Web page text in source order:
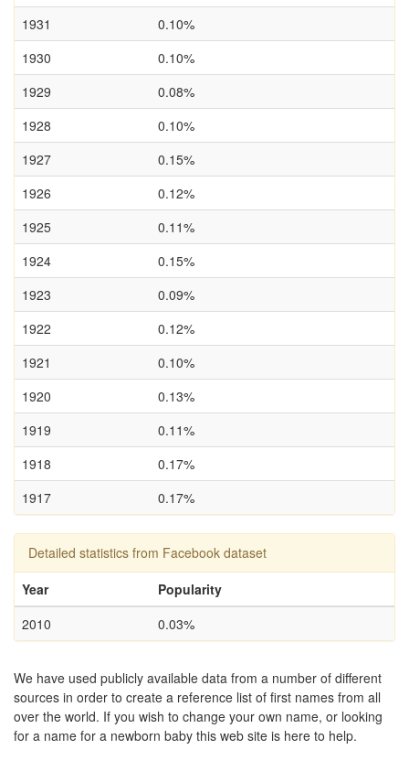
1931
0.10%
1930
0.10%
1929
0.08%
1928
0.10%
1927
0.15%
1926
0.12%
1925
0.11%
1924
0.15%
1923
0.09%
1922
0.12%
1921
0.10%
1920
0.13%
1919
0.11%
1918
0.17%
1917
0.17%
Detailed statistics from Facebook dataset
Year
Popularity
2010
0.03%
We have used publicly available data from a number of different
sources in order to create a reference list of first names from all
over the world. If you wish to change your own name, or looking
for a name for a newborn baby this web site is here to help.